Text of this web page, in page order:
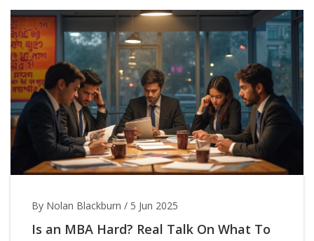
By Nolan Blackburn / 5 Jun 2025
Is an MBA Hard? Real Talk On What To